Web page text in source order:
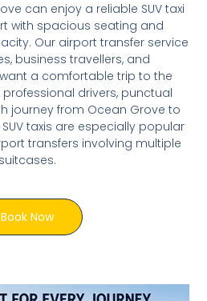
can enjoy a reliable SUV taxi
with spacious seating and
Our airport transfer service
business travellers, and
a comfortable trip to the
drivers, punctual
journey from Ocean Grove to
taxis are especially popular
transfers involving multiple
suitcases.
Book Now